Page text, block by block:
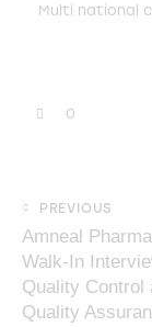
Multi national
0
PREVIOUS
Amneal
Walk-In
Quality Control
Quality